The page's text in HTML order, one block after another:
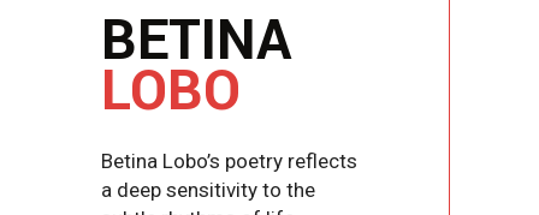
BETINA
LOBO
Betina Lobo’s poetry reflects
a deep sensitivity to the